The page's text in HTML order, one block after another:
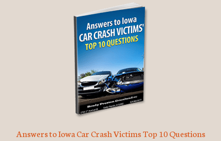
Answers to Iowa Car Crash Victims Top 10 Questions